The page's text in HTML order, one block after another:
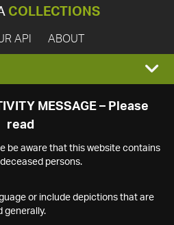
COLLECTIONS
API ABOUT
MESSAGE – Please
read
be aware that this website contains
persons.
or include depictions that are
generally.